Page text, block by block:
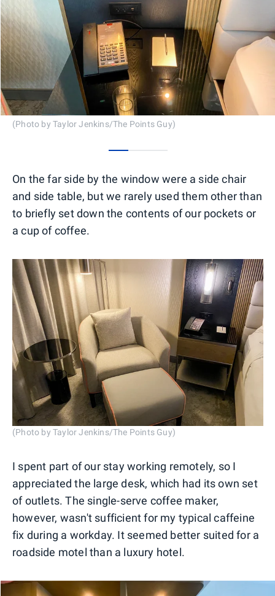
(Photo by Taylor Jenkins/The Points Guy)
On the far side by the window were a side chair
and side table, but we rarely used them other than
to briefly set down the contents of our pockets or
a cup of coffee.
(Photo by Taylor Jenkins/The Points Guy)
I spent part of our stay working remotely, so I
appreciated the large desk, which had its own set
of outlets. The single-serve coffee maker,
however, wasn't sufficient for my typical caffeine
fix during a workday. It seemed better suited for a
roadside motel than a luxury hotel.